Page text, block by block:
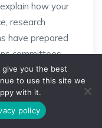
how your
research
have prepared
committees
articulate
how
career
you the best
to use this site we
with it.
policy